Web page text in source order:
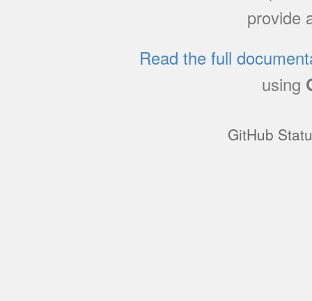
provide
Read the full
using
GitHub